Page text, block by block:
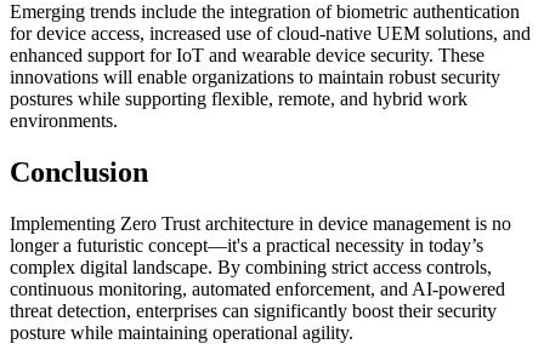
Emerging trends include the integration of biometric authentication
for device access, increased use of cloud-native UEM solutions, and
enhanced support for IoT and wearable device security. These
innovations will enable organizations to maintain robust security
postures while supporting flexible, remote, and hybrid work
environments.
Conclusion
Implementing Zero Trust architecture in device management is no
longer a futuristic concept—it's a practical necessity in today’s
complex digital landscape. By combining strict access controls,
continuous monitoring, automated enforcement, and AI-powered
threat detection, enterprises can significantly boost their security
posture while maintaining operational agility.